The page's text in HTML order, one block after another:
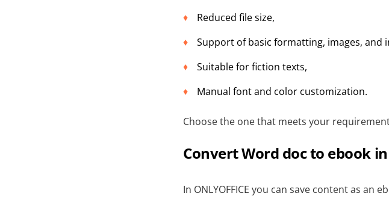
Reduced file size,
Support of basic formatting, images, and
Suitable for fiction texts,
Manual font and color customization.
Choose the one that meets your
Convert Word doc to ebook in
In ONLYOFFICE you can save content as an